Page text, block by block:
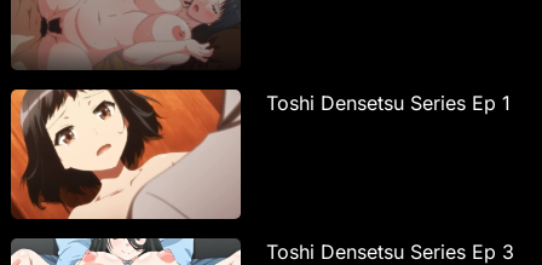
Toshi Densetsu Series Ep 1
Toshi Densetsu Series Ep 3